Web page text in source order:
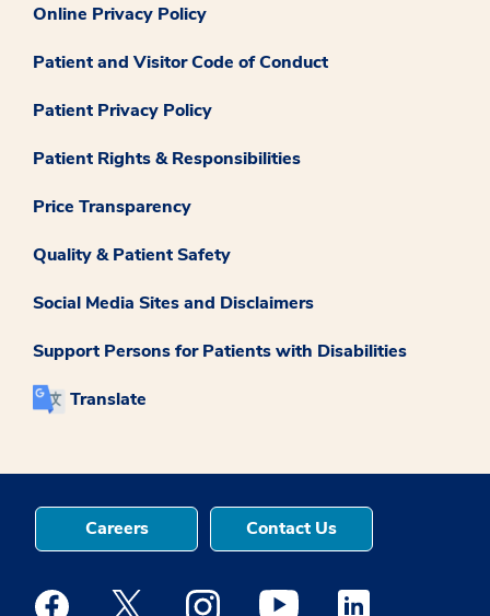
Online Privacy Policy
Patient and Visitor Code of Conduct
Patient Privacy Policy
Patient Rights & Responsibilities
Price Transparency
Quality & Patient Safety
Social Media Sites and Disclaimers
Support Persons for Patients with Disabilities
Translate
Careers Contact Us
Medstar Facebook opens a new window
Medstar Twitter opens a new window
Medstar Instagram opens a new
Medstar Youtube opens a
Medstar Linkedin